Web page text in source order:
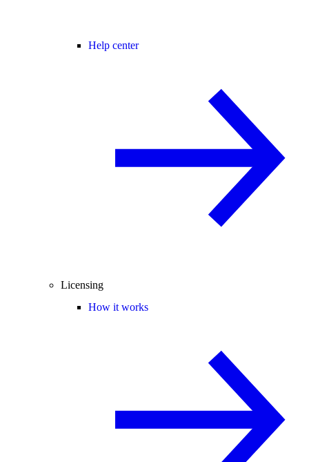
Help center
Licensing
How it works